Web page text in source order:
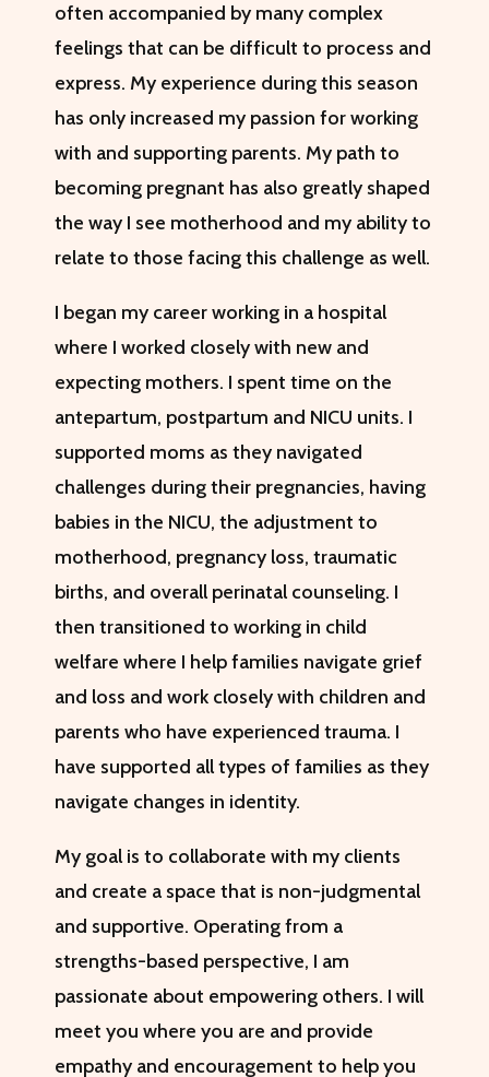
often accompanied by many complex
feelings that can be difficult to process and
express. My experience during this season
has only increased my passion for working
with and supporting parents. My path to
becoming pregnant has also greatly shaped
the way I see motherhood and my ability to
relate to those facing this challenge as well.
I began my career working in a hospital
where I worked closely with new and
expecting mothers. I spent time on the
antepartum, postpartum and NICU units. I
supported moms as they navigated
challenges during their pregnancies, having
babies in the NICU, the adjustment to
motherhood, pregnancy loss, traumatic
births, and overall perinatal counseling. I
then transitioned to working in child
welfare where I help families navigate grief
and loss and work closely with children and
parents who have experienced trauma. I
have supported all types of families as they
navigate changes in identity.
My goal is to collaborate with my clients
and create a space that is non-judgmental
and supportive. Operating from a
strengths-based perspective, I am
passionate about empowering others. I will
meet you where you are and provide
empathy and encouragement to help you